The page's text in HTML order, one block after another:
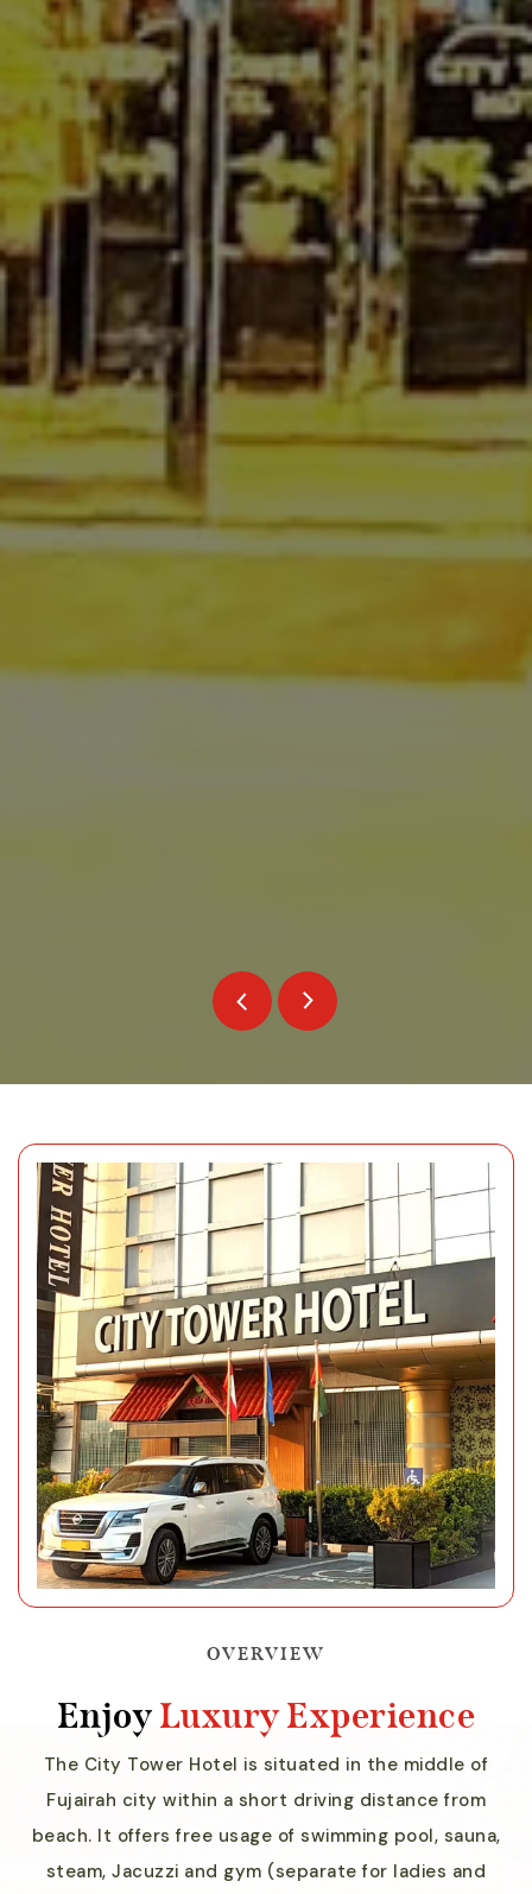
OVERVIEW
Enjoy Luxury Experience
The City Tower Hotel is situated in the middle of
Fujairah city within a short driving distance from
beach. It offers free usage of swimming pool, sauna,
steam, Jacuzzi and gym (separate for ladies and